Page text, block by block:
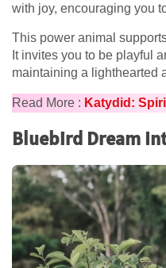
with joy, encouraging you
This power animal
It invites you to be playful
maintaining a lighthearted
Read More : Katydid:
Bluebird Dream